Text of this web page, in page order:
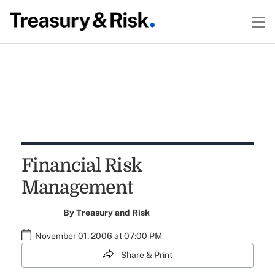
Financial Risk
Management
ByTreasury and Risk
November 01, 2006 at 07:00 PM
Share & Print